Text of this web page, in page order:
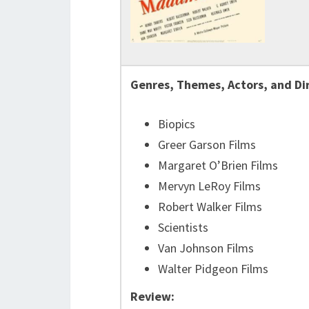
Genres, Themes, Actors, and
Biopics
Greer Garson Films
Margaret O’Brien Films
Mervyn LeRoy Films
Robert Walker Films
Scientists
Van Johnson Films
Walter Pidgeon Films
Review: